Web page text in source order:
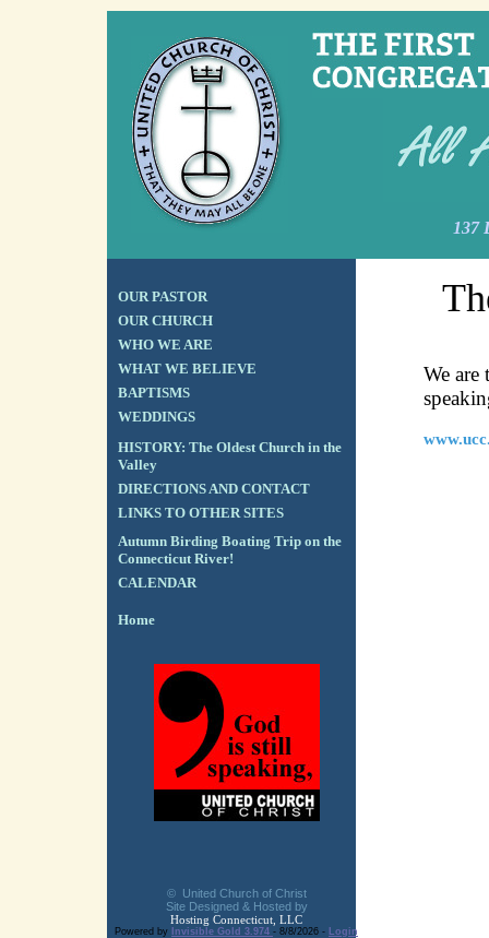
137
OUR PASTOR
OUR CHURCH
WHO WE ARE
WHAT WE BELIEVE
BAPTISMS
WEDDINGS
HISTORY: The Oldest Church in the
Valley
DIRECTIONS AND CONTACT
LINKS TO OTHER SITES
Autumn Birding Boating Trip on the
Connecticut River!
CALENDAR
Home
© United Church of Christ
Site Designed & Hosted by
Hosting Connecticut, LLC
Powered by Invisible Gold 3.974 - 8/8/2026 - Login
We